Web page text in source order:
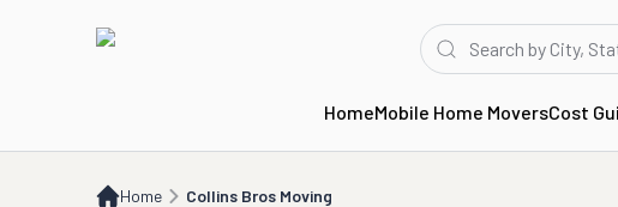
HomeMobile Home MoversCost
Home Collins Bros Moving